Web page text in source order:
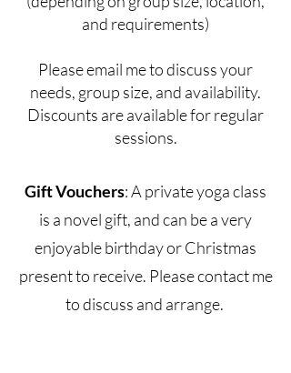
and requirements)
Please email me to discuss your
needs, group size, and availability.
Discounts are available for regular
sessions.
Gift Vouchers: A private yoga class
is a novel gift, and can be a very
enjoyable birthday or Christmas
present to receive. Please contact me
to discuss and arrange.